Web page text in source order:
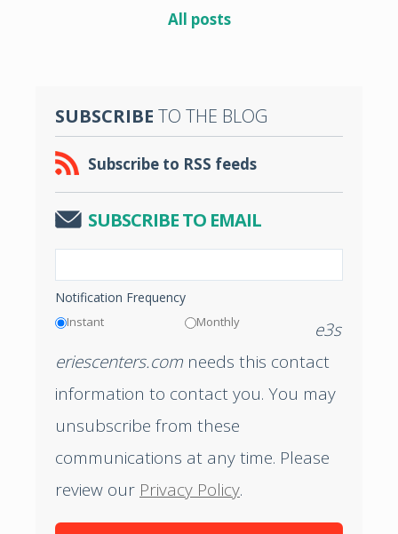
All posts
SUBSCRIBE TO THE BLOG
Subscribe to RSS feeds
SUBSCRIBE TO EMAIL
Notification Frequency
Instant Monthly
e3s
eriescenters.com needs this contact
information to contact you. You may
unsubscribe from these
communications at any time. Please
review our Privacy Policy.